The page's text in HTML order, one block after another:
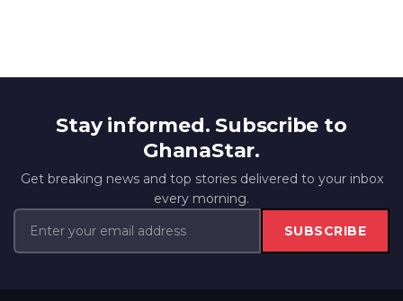
Stay informed. Subscribe to
GhanaStar.
Get breaking news and top stories delivered to your inbox
every morning.
SUBSCRIBE